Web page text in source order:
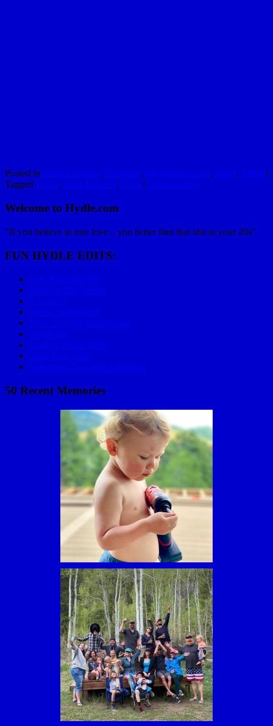
Posted in Almost Genius, Economy, Marketing Level, Sport, Video |
Tagged Levi's, New Balance, USA | Leave a reply
Welcome to Hydle.com
"If you believe in true love... you better find that shit in your 20s"
FUN HYDLE EDITS:
Epic Race Playlist
Mom on Big Wheel
C Lazy U
Mariachi Bowling
How To Golf Applewood
Skydiving
Golden Power Hour
2006 Baja 1000
Valentines Day with Grandma
50 Recent Memories